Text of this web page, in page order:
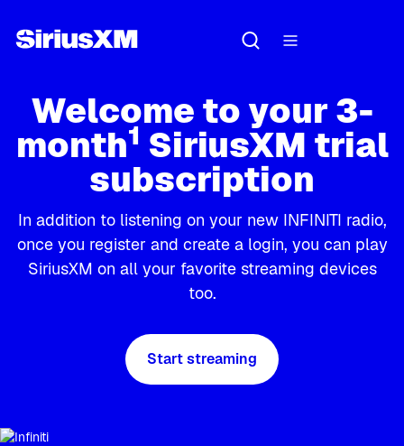
Welcome to your 3-
month1 SiriusXM trial
subscription
In addition to listening on your new INFINITI radio,
once you register and create a login, you can play
SiriusXM on all your favorite streaming devices
too.
Start streaming